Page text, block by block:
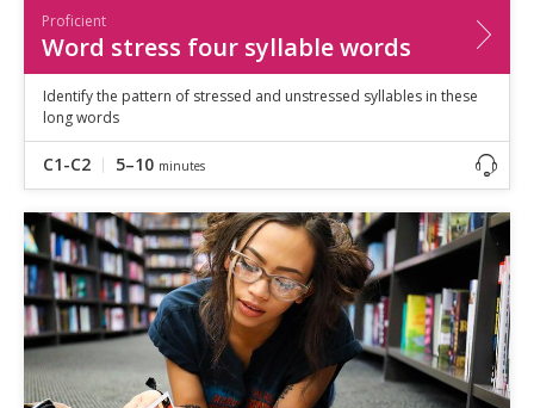
Proficient
Word stress four syllable words
Identify the pattern of stressed and unstressed syllables in these
long words
C1-C2 5–10 minutes